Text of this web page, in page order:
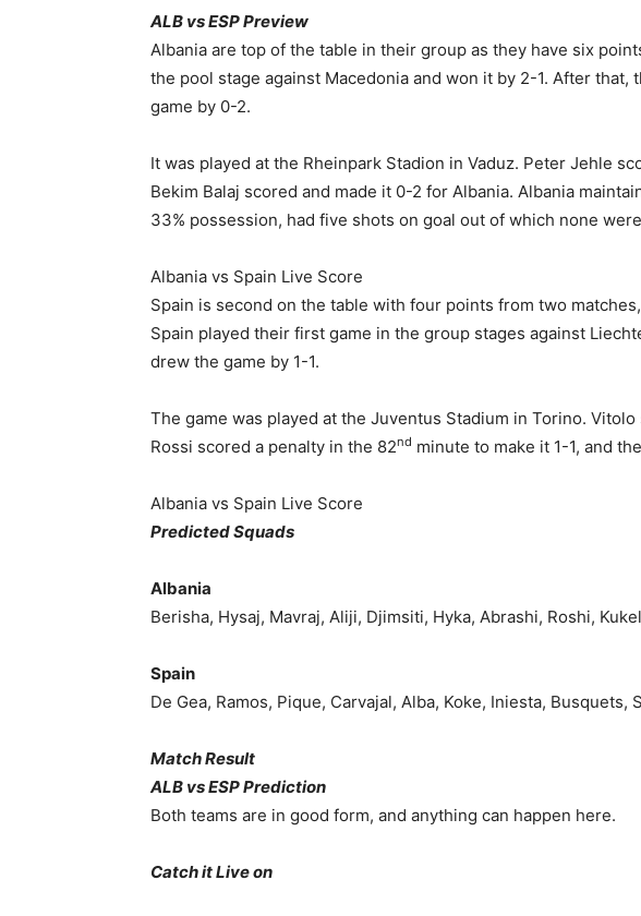
ALB vs ESP Preview
Albania are top of the table in their group as they have six
the pool stage against Macedonia and won it by 2-1. After
game by 0-2.
It was played at the Rheinpark Stadion in Vaduz. Peter Jehle
Bekim Balaj scored and made it 0-2 for Albania. Albania
33% possession, had five shots on goal out of which none
Albania vs Spain Live Score
Spain is second on the table with four points from two
Spain played their first game in the group stages against
drew the game by 1-1.
The game was played at the Juventus Stadium in Torino.
Rossi scored a penalty in the 82nd minute to make it 1-1, and
Albania vs Spain Live Score
Predicted Squads
Albania
Berisha, Hysaj, Mavraj, Aliji, Djimsiti, Hyka, Abrashi, Roshi,
Spain
De Gea, Ramos, Pique, Carvajal, Alba, Koke, Iniesta, Busquets,
Match Result
ALB vs ESP Prediction
Both teams are in good form, and anything can happen here.
Catch it Live on